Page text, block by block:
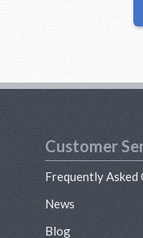
Customer
Frequently Asked
News
Blog